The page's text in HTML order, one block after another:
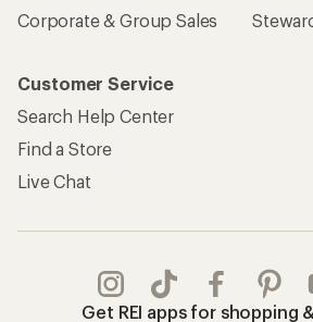
Corporate & Group Sales
Customer Service
Search Help Center
Find a Store
Live Chat
Get REI apps for shopping